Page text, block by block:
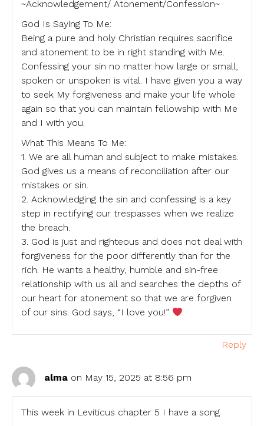
~Acknowledgement/ Atonement/Confession~
God Is Saying To Me:
Being a pure and holy Christian requires sacrifice
and atonement to be in right standing with Me.
Confessing your sin no matter how large or small,
spoken or unspoken is vital. I have given you a way
to seek My forgiveness and make your life whole
again so that you can maintain fellowship with Me
and I with you.
What This Means To Me:
1. We are all human and subject to make mistakes.
God gives us a means of reconciliation after our
mistakes or sin.
2. Acknowledging the sin and confessing is a key
step in rectifying our trespasses when we realize
the breach.
3. God is just and righteous and does not deal with
forgiveness for the poor differently than for the
rich. He wants a healthy, humble and sin-free
relationship with us all and searches the depths of
our heart for atonement so that we are forgiven
of our sins. God says, “I love you!”
Reply
alma on May 15, 2025 at 8:56 pm
This week in Leviticus chapter 5 I have a song